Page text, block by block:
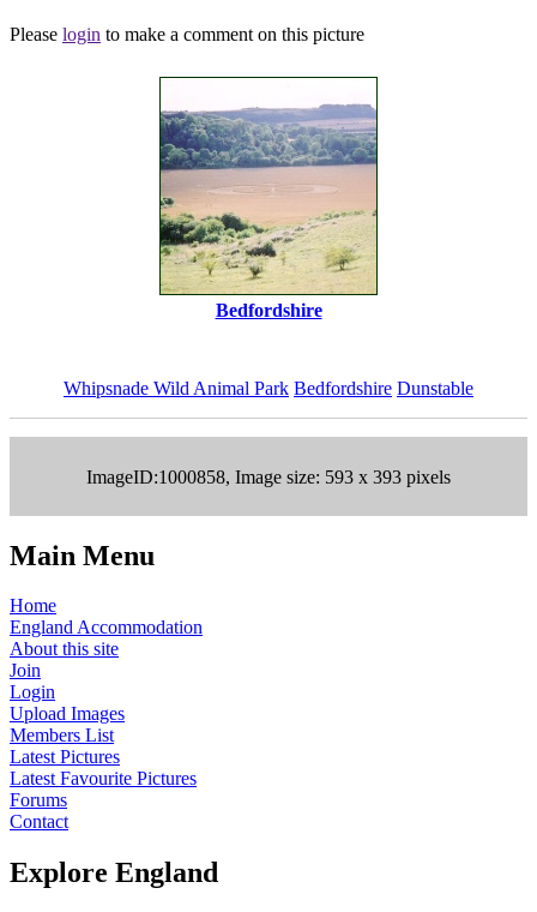
Please login to make a comment on this picture
Bedfordshire
Whipsnade Wild Animal Park Bedfordshire Dunstable
ImageID:1000858, Image size: 593 x 393 pixels
Main Menu
Home
England Accommodation
About this site
Join
Login
Upload Images
Members List
Latest Pictures
Latest Favourite Pictures
Forums
Contact
Explore England